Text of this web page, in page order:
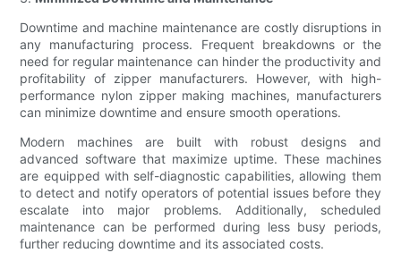
Downtime and machine maintenance are costly disruptions in
any manufacturing process. Frequent breakdowns or the
need for regular maintenance can hinder the productivity and
profitability of zipper manufacturers. However, with high-
performance nylon zipper making machines, manufacturers
can minimize downtime and ensure smooth operations.
Modern machines are built with robust designs and
advanced software that maximize uptime. These machines
are equipped with self-diagnostic capabilities, allowing them
to detect and notify operators of potential issues before they
escalate into major problems. Additionally, scheduled
maintenance can be performed during less busy periods,
further reducing downtime and its associated costs.